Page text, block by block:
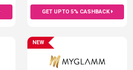
GET UPTO 5% CASHBACK
NEW